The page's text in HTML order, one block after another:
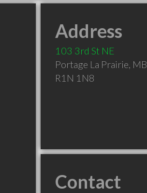
Address
103 3rd St NE
Portage La Prairie, MB
R1N 1N8
Contact